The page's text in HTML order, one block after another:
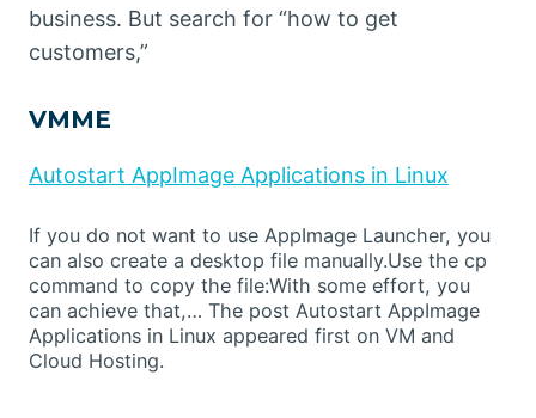
business. But search for “how to get
customers,”
VMME
Autostart AppImage Applications in Linux
If you do not want to use AppImage Launcher, you
can also create a desktop file manually.Use the cp
command to copy the file:With some effort, you
can achieve that,… The post Autostart AppImage
Applications in Linux appeared first on VM and
Cloud Hosting.